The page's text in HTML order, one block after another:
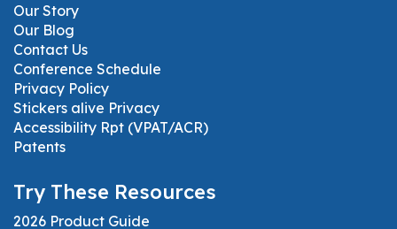
Our Story
Our Blog
Contact Us
Conference Schedule
Privacy Policy
Stickers alive Privacy
Accessibility Rpt (VPAT/ACR)
Patents
Try These Resources
2026 Product Guide